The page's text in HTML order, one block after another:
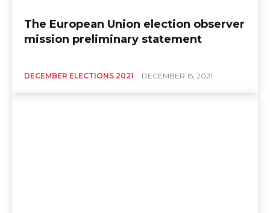
The European Union election observer
mission preliminary statement
DECEMBER ELECTIONS 2021 DECEMBER 15, 2021